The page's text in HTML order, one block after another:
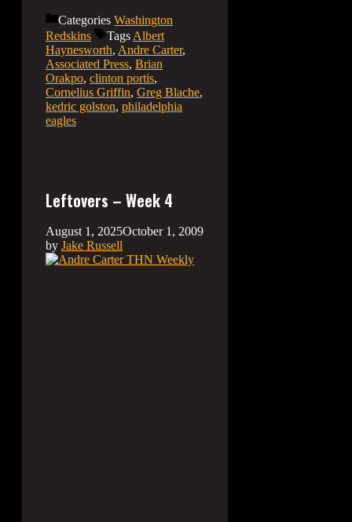
Categories Washington
Redskins
Tags Albert
Haynesworth, Andre Carter,
Associated Press, Brian
Orakpo, clinton portis,
Cornelius Griffin, Greg Blache,
kedric golston, philadelphia
eagles
Leftovers – Week 4
August 1, 2025October 1, 2009
by Jake Russell